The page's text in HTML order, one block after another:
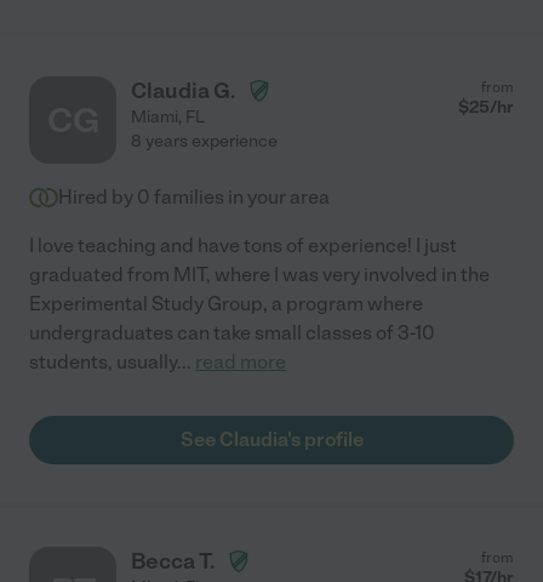
Claudia G.
Miami, FL
from
$25/hr
8 years experience
Hired by 0 families in your area
I love teaching and have tons of experience! I just
graduated from MIT, where I was very involved in the
Experimental Study Group, a program where
undergraduates can take small classes of 3-10
students, usually... read more
See Claudia's profile
Becca T. from
$17/hr